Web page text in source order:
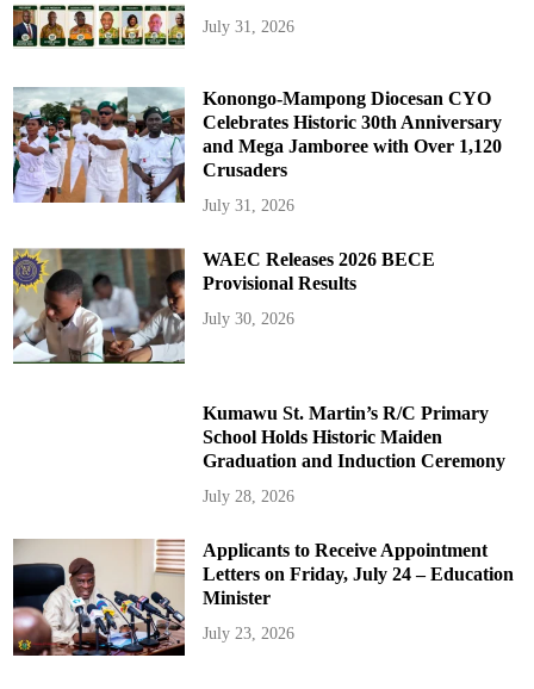
July 31, 2026
Konongo-Mampong Diocesan CYO
Celebrates Historic 30th Anniversary
and Mega Jamboree with Over 1,120
Crusaders
July 31, 2026
WAEC Releases 2026 BECE
Provisional Results
July 30, 2026
Kumawu St. Martin’s R/C Primary
School Holds Historic Maiden
Graduation and Induction Ceremony
July 28, 2026
Applicants to Receive Appointment
Letters on Friday, July 24 – Education
Minister
July 23, 2026